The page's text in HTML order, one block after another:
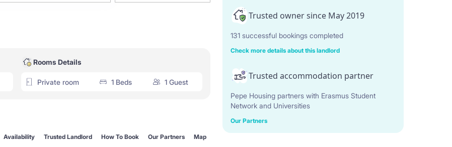
Rooms Details
Private room 1 Beds 1 Guest
Availability Trusted Landlord How To Book Our Partners Map
Trusted owner since May 2019
131 successful bookings completed
Check more details about this landlord
Trusted accommodation partner
Pepe Housing partners with Erasmus Student
Network and Universities
Our Partners